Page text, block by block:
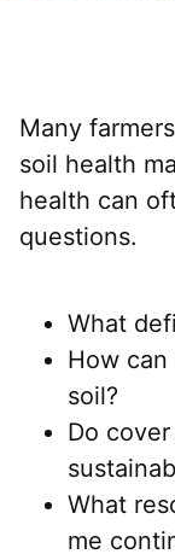
Many
soil health
health can
questions.
What
How
soil?
Do
What
me